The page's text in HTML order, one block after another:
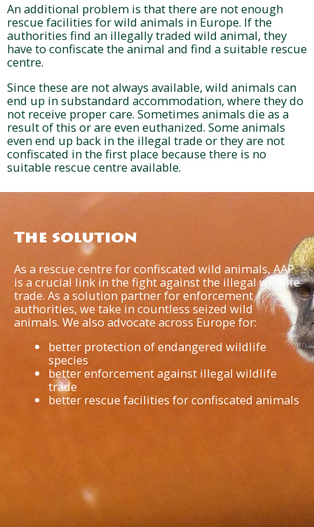
An additional problem is that there are not enough
rescue facilities for wild animals in Europe. If the
authorities find an illegally traded wild animal, they
have to confiscate the animal and find a suitable rescue
centre.
Since these are not always available, wild animals can
end up in substandard accommodation, where they do
not receive proper care. Sometimes animals die as a
result of this or are even euthanized. Some animals
even end up back in the illegal trade or they are not
confiscated in the first place because there is no
suitable rescue centre available.
The solution
As a rescue centre for confiscated wild animals, AAP
is a crucial link in the fight against the illegal wildlife
trade. As a solution partner for enforcement
authorities, we take in countless seized wild
animals. We also advocate across Europe for:
better protection of endangered wildlife
species
better enforcement against illegal wildlife
trade
better rescue facilities for confiscated animals